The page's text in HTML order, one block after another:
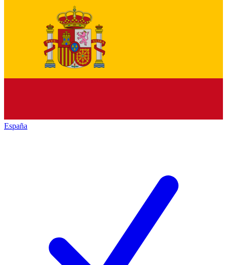
España